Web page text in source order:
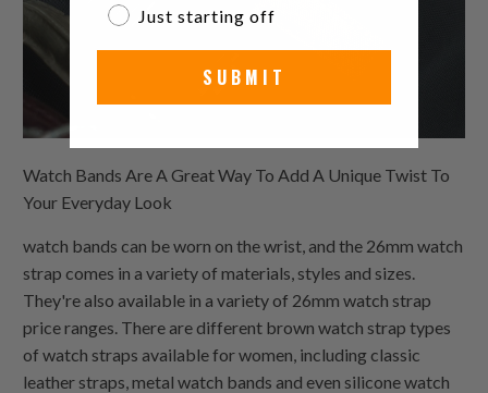
Watch Bands Are A Great Way To Add A Unique Twist To
Your Everyday Look
watch bands can be worn on the wrist, and the 26mm watch
strap comes in a variety of materials, styles and sizes.
They're also available in a variety of 26mm watch strap
price ranges. There are different brown watch strap types
of watch straps available for women, including classic
leather straps, metal watch bands and even silicone watch
Just starting off
SUBMIT